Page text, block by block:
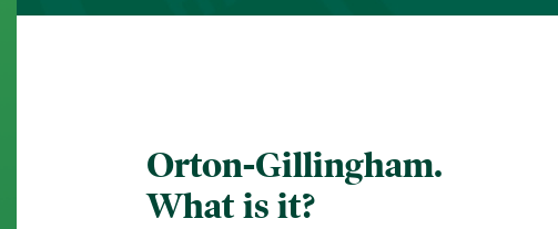
Orton-Gillingham.
What is it?